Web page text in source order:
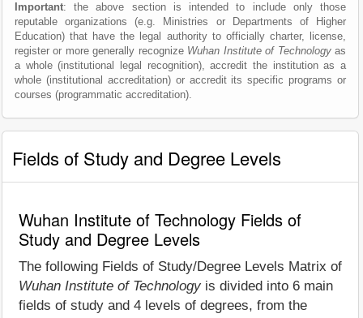
Important: the above section is intended to include only those
reputable organizations (e.g. Ministries or Departments of Higher
Education) that have the legal authority to officially charter, license,
register or more generally recognize Wuhan Institute of Technologyas
a whole (institutional legal recognition), accredit the institution as a
whole (institutional accreditation) or accredit its specific programs or
courses (programmatic accreditation).
Fields of Study and Degree Levels
Wuhan Institute of Technology Fields of
Study and Degree Levels
The following Fields of Study/Degree Levels Matrix of
Wuhan Institute of Technology is divided into 6 main
fields of study and 4 levels of degrees, from the